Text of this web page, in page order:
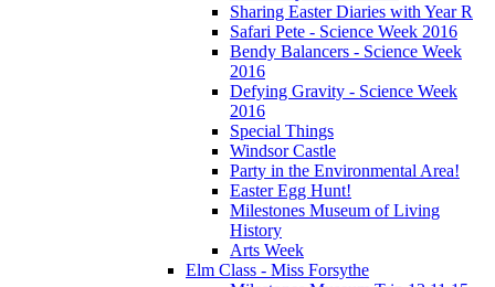
Sharing Easter Diaries with Year R
Safari Pete - Science Week 2016
Bendy Balancers - Science Week
2016
Defying Gravity - Science Week
2016
Special Things
Windsor Castle
Party in the Environmental Area!
Easter Egg Hunt!
Milestones Museum of Living
History
Arts Week
Elm Class - Miss Forsythe